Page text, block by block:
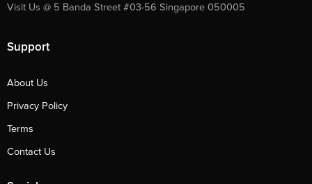
Visit Us @ 5 Banda Street #03-56 Singapore 050005
Support
About Us
Privacy Policy
Terms
Contact Us